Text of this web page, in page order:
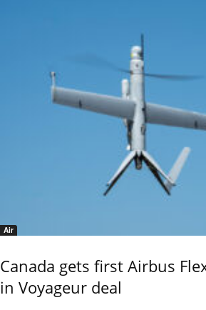
Air
Canada gets first Airbus
in Voyageur deal